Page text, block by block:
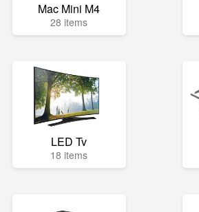
Mac Mini M4
28 items
LED Tv
18 items